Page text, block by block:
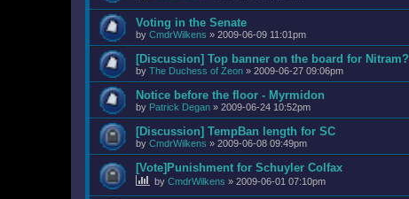
Voting in the Senate
by CmdrWilkens » 2009-06-09 11:01pm
[Discussion] Top banner on the board for Nitram?
by The Duchess of Zeon » 2009-06-27 09:06pm
Notice before the floor - Myrmidon
by Patrick Degan » 2009-06-24 10:52pm
[Discussion] TempBan length for SC
by CmdrWilkens » 2009-06-08 09:49pm
[Vote]Punishment for Schuyler Colfax
by CmdrWilkens » 2009-06-01 07:10pm